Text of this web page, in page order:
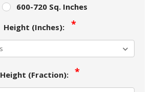
600-720 Sq. Inches
Height (Inches):
Height (Fraction):